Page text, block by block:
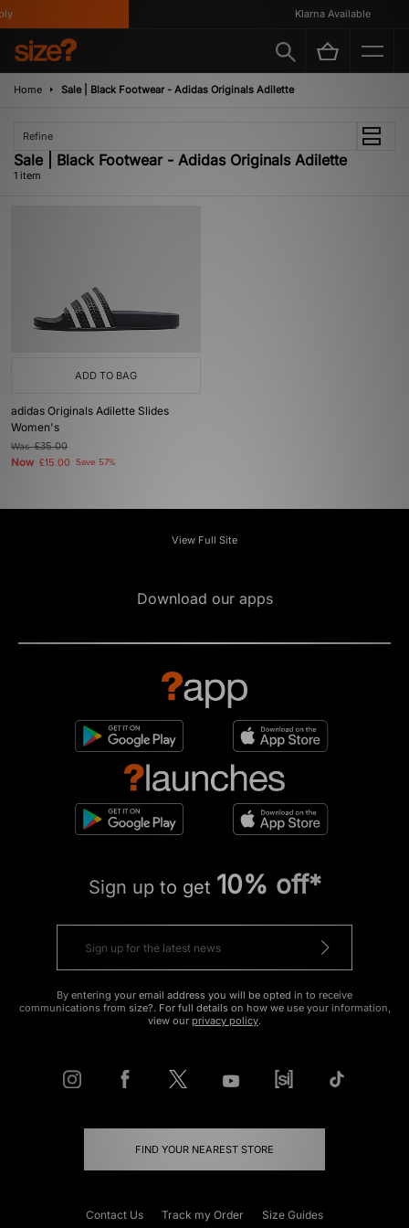
Klarna Available
Home Sale | Black Footwear - Adidas Originals Adilette
Refine
Sale | Black Footwear - Adidas Originals Adilette
1 item
ADD TO BAG
adidas Originals Adilette Slides
Women's
Was£35.00
Now £15.00 Save 57%
View Full Site
Download our apps
Sign up to get 10% off*
By entering your email address you will be opted in to receive
communications from size?. For full details on how we use your information,
view our privacy policy.
FIND YOUR NEAREST STORE
Contact Us Track my Order Size Guides